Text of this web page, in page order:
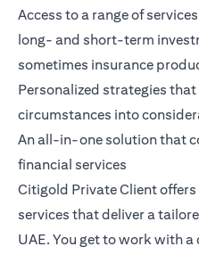
Access to a range of
long- and short-term
sometimes insurance
Personalized strategies
circumstances into
An all-in-one solution that
financial services
Citigold Private Clientoffers
services that deliver a
UAE. You get to work with